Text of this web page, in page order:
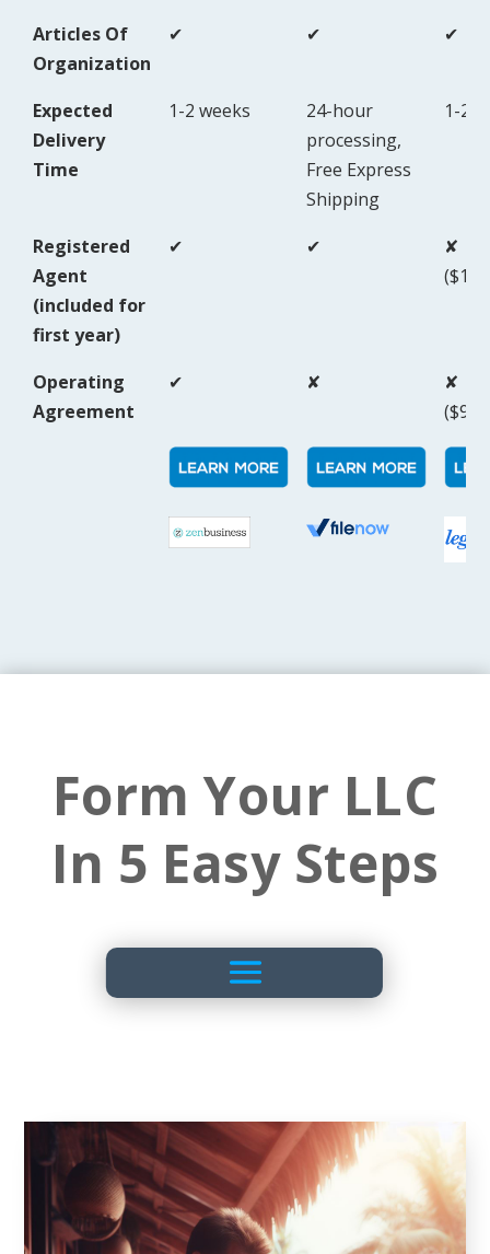
Articles Of
Organization
✔ ✔ ✔
Expected
Delivery
Time
1-2 weeks
24-hour
processing,
Free Express
Shipping
1-2
Registered
Agent
(included for
first year)
✔ ✔
✘
Operating
Agreement
✔ ✘
✘
Form Your LLC
In 5 Easy Steps